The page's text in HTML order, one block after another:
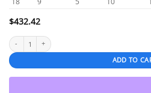
$432.42
Mercedes-Benz E350 2016 18" OEM Wheel
ADD TO